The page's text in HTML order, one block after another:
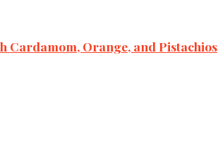
Cardamom, Orange, and Pistachios